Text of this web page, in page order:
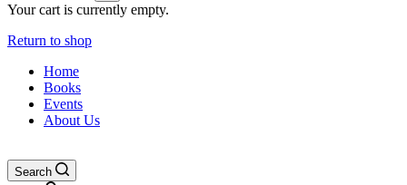
Your cart is currently empty.
Return to shop
Home
Books
Events
About Us
Search